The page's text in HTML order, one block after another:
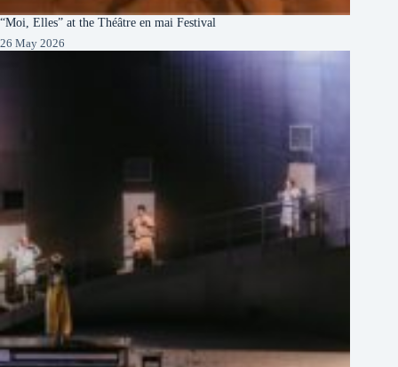
“Moi, Elles” at the Théâtre en mai Festival
26 May 2026